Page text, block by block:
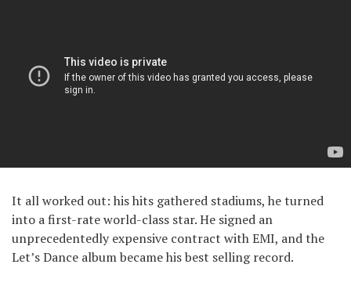
It all worked out: his hits gathered stadiums, he turned
into a first-rate world-class star. He signed an
unprecedentedly expensive contract with EMI, and the
Let’s Dance album became his best selling record.